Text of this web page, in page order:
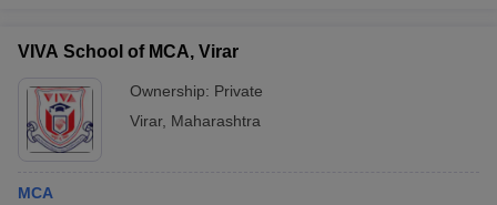
VIVA School of MCA, Virar
Ownership: Private
Virar, Maharashtra
MCA